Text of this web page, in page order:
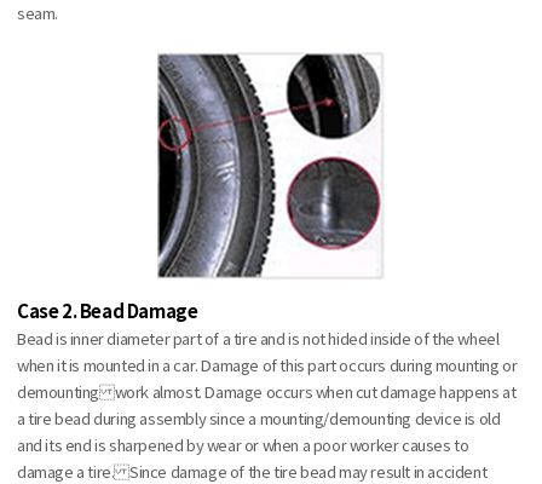
seam.
Case 2. Bead Damage
Bead is inner diameter part of a tire and is not hided inside of the wheel
when it is mounted in a car. Damage of this part occurs during mounting or
demounting work almost. Damage occurs when cut damage happens at
a tire bead during assembly since a mounting/demounting device is old
and its end is sharpened by wear or when a poor worker causes to
damage a tire. Since damage of the tire bead may result in accident